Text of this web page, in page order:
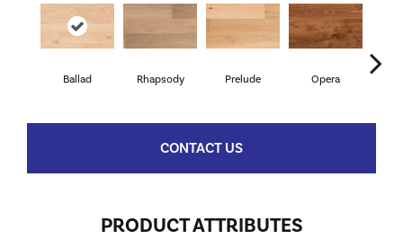
Ballad Rhapsody Prelude Opera
CONTACT US
PRODUCT ATTRIBUTES